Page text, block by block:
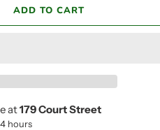
ADD TO CART
at179 Court Street
hours